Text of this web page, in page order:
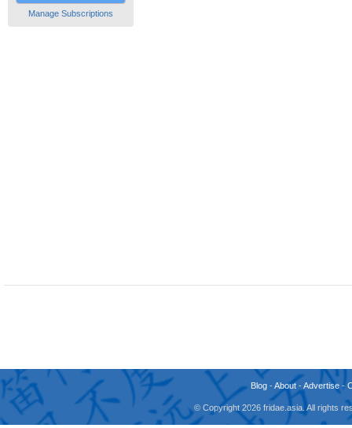
Manage Subscriptions
Blog -About -Advertise -
© Copyright 2026 fridae.asia. All rights